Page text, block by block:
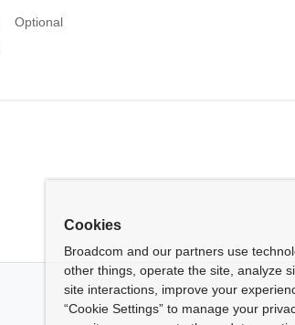
Optional
Cookies
Broadcom and our partners use
other things, operate the site, analyze
site interactions, improve your
“Cookie Settings” to manage your